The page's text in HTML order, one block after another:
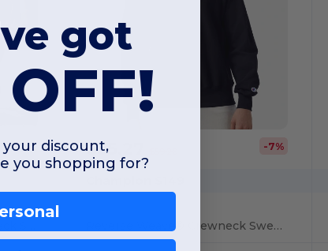
-61% $55.27 -7%
Reverse Weave® Crewneck Sweatshirt
got
your discount,
you shopping for?